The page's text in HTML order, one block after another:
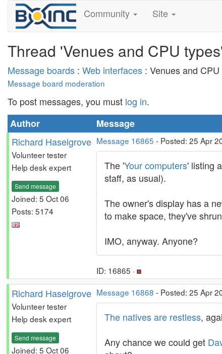
Community Site
Thread 'Venues and CPU
Message boards : Web interfaces : Venues and
Message board moderation
To post messages, you must log in.
Author
Message
Richard Haselgrove
Volunteer tester
Help desk expert
Send message
Joined: 5 Oct 06
Posts: 5174
Message 16865 - Posted: 25 Apr
The 'Your computers' listing
staff, as usual).
The owner's display has a
to make space, they've
IMO, anyway. Anyone?
ID: 16865 ·
Richard Haselgrove
Volunteer tester
Help desk expert
Send message
Joined: 5 Oct 06
Message 16868 - Posted: 25 Apr
The natives are restless,
Any chance we could get